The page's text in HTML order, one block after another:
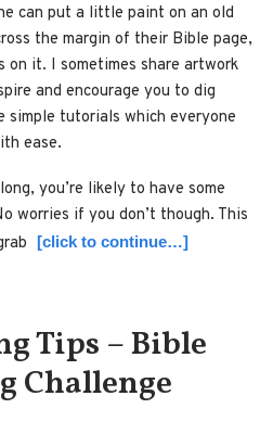
can put a little paint on an old
the margin of their Bible page,
on it. I sometimes share artwork
and encourage you to dig
simple tutorials which everyone
ease.
you’re likely to have some
worries if you don’t though. This
[click to continue…]
Tips – Bible
Challenge